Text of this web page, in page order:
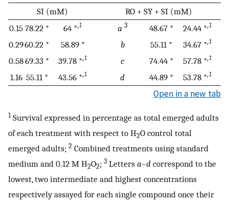
SI (mM)
RO + SY + SI (mM)
0.15 78.22 * 64 *,‡ a 3 48.67 * 24.44 *,‡
0.2960.22 * 58.89 * b 55.11 * 34.67 *,‡
0.5869.33 * 39.78 *,‡ c 74.44 * 57.78 *,‡
1.16 55.11 * 43.56 *,‡ d 44.89 * 53.78 *,‡
Open in a new tab
1 Survival expressed in percentage as total emerged adults
of each treatment with respect to H2O control total
emerged adults; 2 Combined treatments using standard
medium and 0.12 M H2O2; 3 Letters a–d correspond to the
lowest, two intermediate and highest concentrations
respectively assayed for each single compound once their